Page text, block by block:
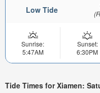
Low Tide
Sunrise:
5:47AM
Sunset:
6:30PM
Tide Times for Xiamen: